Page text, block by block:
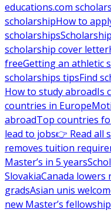
educations.com
scholarshipHow to
scholarships
scholarship cover letter
freeGetting an athletic
scholarships tipsFind
How to study abroadIs
countries in Europe
abroadTop countries
lead to jobs👉 Read all
removes tuition
Master’s in 5 years
SlovakiaCanada
gradsAsian unis
new Master’s